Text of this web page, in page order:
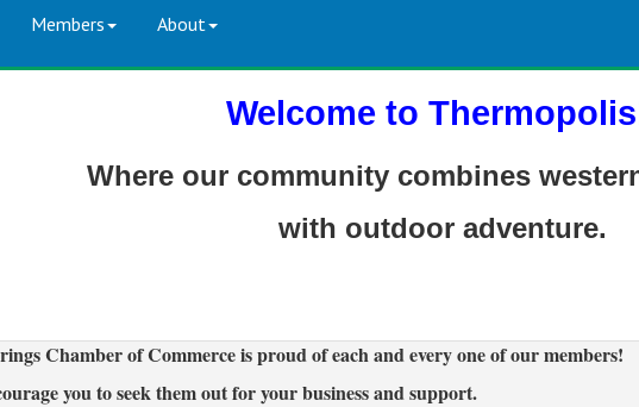
Members About
Welcome to
Where our community combines
with outdoor adventure.
Chamber of Commerce is proud of each and every one of our members!
you to seek them out for your business and support.